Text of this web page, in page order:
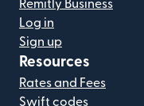
Remitly Business
Log in
Sign up
Resources
Rates and Fees
Swift codes